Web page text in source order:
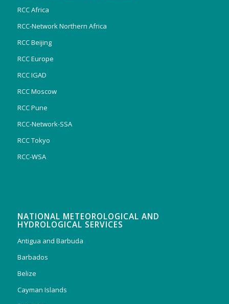
RCC Africa
RCC-Network Northern Africa
RCC Beijing
RCC Europe
RCC IGAD
RCC Moscow
RCC Pune
RCC-Network-SSA
RCC Tokyo
RCC-WSA
NATIONAL METEOROLOGICAL AND
HYDROLOGICAL SERVICES
Antigua and Barbuda
Barbados
Belize
Cayman Islands